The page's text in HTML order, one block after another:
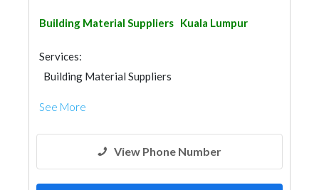
Building Material Suppliers Kuala Lumpur
Services:
Building Material Suppliers
See More
View Phone Number